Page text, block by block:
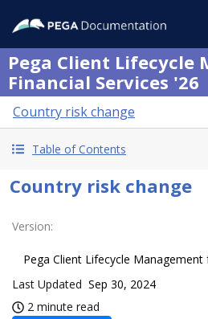
Pega Client Lifecycle
Financial Services '26
Country risk change
Table of Contents
Country risk change
Version:
Pega Client Lifecycle Management
Last Updated Sep 30, 2024
2 minute read